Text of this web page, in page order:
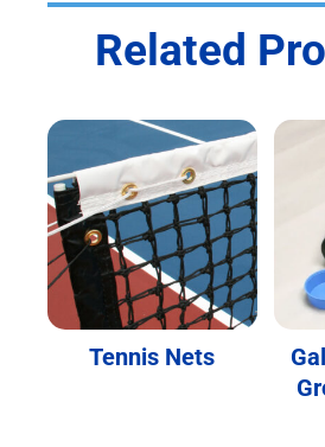
Related
Tennis Nets